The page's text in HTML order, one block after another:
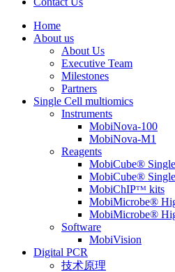
Home
About us
About Us
Executive Team
Milestones
Partners
Single Cell multiomics
Instruments
MobiNova-100
MobiNova-M1
Reagents
MobiCube®
MobiCube®
MobiChIPᵀᴹ kits
MobiMicrobe®
MobiMicrobe®
Software
MobiVision
Digital PCR
技术原理